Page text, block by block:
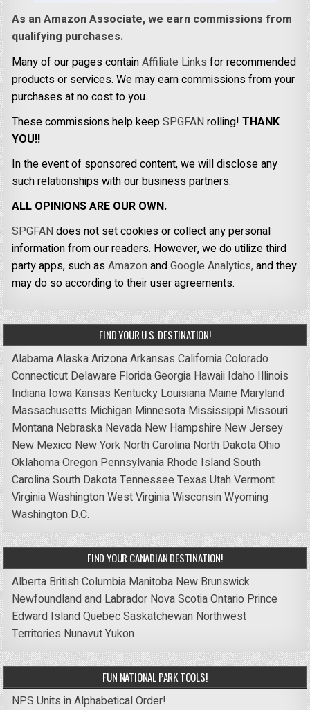
As an Amazon Associate, we earn commissions from
qualifying purchases.
Many of our pages containAffiliate Links for recommended
products or services. We may earn commissions from your
purchases at no cost to you.
These commissions help keepSPGFANrolling!THANK
YOU!!
In the event of sponsored content, we will disclose any
such relationships with our business partners.
ALL OPINIONS ARE OUR OWN.
SPGFANdoes not set cookies or collect any personal
information from our readers. However, we do utilize third
party apps, such asAmazonandGoogle Analytics,and they
may do so according to their user agreements.
FIND YOUR U.S. DESTINATION!
AlabamaAlaskaArizonaArkansas CaliforniaColorado
Connecticut Delaware FloridaGeorgia Hawaii Idaho Illinois
Indiana Iowa Kansas Kentucky Louisiana Maine Maryland
Massachusetts Michigan Minnesota Mississippi Missouri
Montana Nebraska Nevada New Hampshire New Jersey
New Mexico New York North Carolina North DakotaOhio
OklahomaOregon Pennsylvania Rhode IslandSouth
CarolinaSouth DakotaTennessee Texas UtahVermont
VirginiaWashingtonWest VirginiaWisconsinWyoming
Washington D.C.
FIND YOUR CANADIAN DESTINATION!
Alberta British Columbia Manitoba New Brunswick
Newfoundland and Labrador Nova ScotiaOntario Prince
Edward IslandQuebecSaskatchewan Northwest
Territories NunavutYukon
FUN NATIONAL PARK TOOLS!
NPS Units in Alphabetical Order!